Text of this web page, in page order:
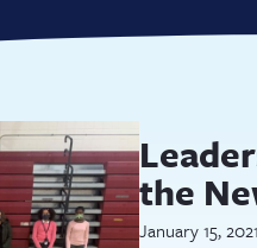
the
January 15, 2021